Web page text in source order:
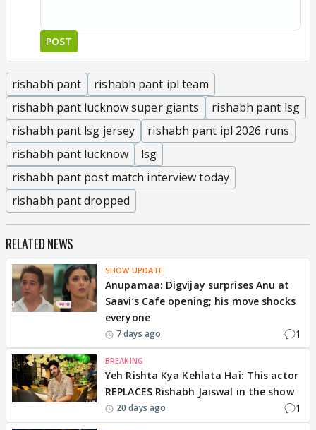
POST
rishabh pant
rishabh pant ipl team
rishabh pant lucknow super giants
rishabh pant lsg
rishabh pant lsg jersey
rishabh pant ipl 2026 runs
rishabh pant lucknow
lsg
rishabh pant post match interview today
rishabh pant dropped
RELATED NEWS
SHOW UPDATE
Anupamaa: Digvijay surprises Anu at
Saavi’s Cafe opening; his move shocks
everyone
7 days ago 1
BREAKING
Yeh Rishta Kya Kehlata Hai: This actor
REPLACES Rishabh Jaiswal in the show
20 days ago 1